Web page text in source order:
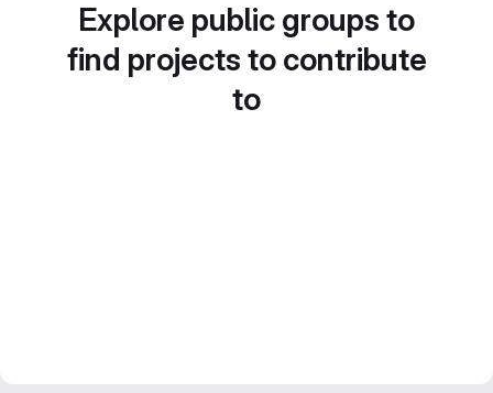
Explore public groups to
find projects to contribute
to